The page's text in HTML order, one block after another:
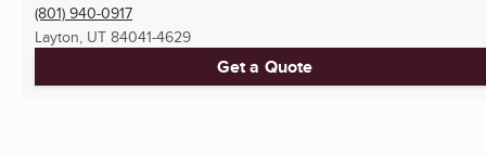
(801) 940-0917
Layton, UT 84041-4629
Get a Quote